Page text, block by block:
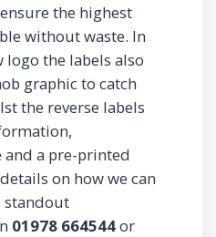
the highest
without waste. In
the labels also
graphic to catch
the reverse labels
a pre-printed
on how we can
standout
01978 664544or